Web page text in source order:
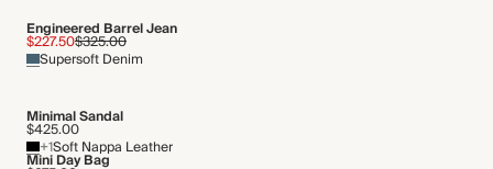
Engineered Barrel Jean
$227.50$325.00
Supersoft Denim
Minimal Sandal
$425.00
+1Soft Nappa Leather
Mini Day Bag